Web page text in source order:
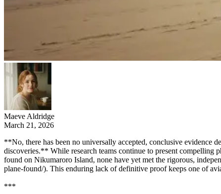
Maeve Aldridge
March 21, 2026
**No, there has been no universally accepted, conclusive evidence
discoveries.** While research teams continue to present compelling
found on Nikumaroro Island, none have yet met the rigorous,
plane-found/). This enduring lack of definitive proof keeps one of
***